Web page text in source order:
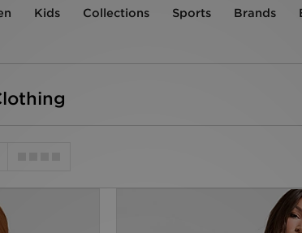
Kids Collections Sports Brands